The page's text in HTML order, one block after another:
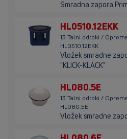
Smradna zapora
HL0510.12EKK
13 Talni odtoki /
HL0510.12EKK
Vložek smradne
"KLICK-KLACK"
HL080.5E
13 Talni odtoki /
HL080.5E
Vložek smradne